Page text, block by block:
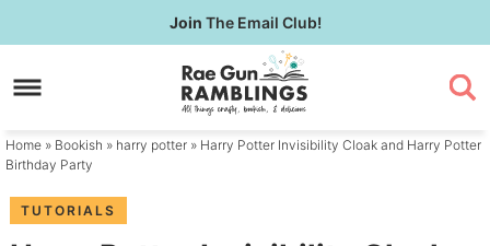
to
primary
Skip
to
content
Skip
primary
sidebar
Join The Email Club!
Home » Bookish » harry potter » Harry Potter Invisibility Cloak and Harry Potter
Birthday Party
TUTORIALS